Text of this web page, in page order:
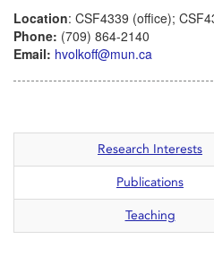
Location: CSF4339 (office);
Phone: (709) 864-2140
Email: hvolkoff@mun.ca
Research Interests
Publications
Teaching